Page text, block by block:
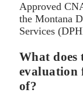
Approved
the Montana
Services
What does
evaluation
of?